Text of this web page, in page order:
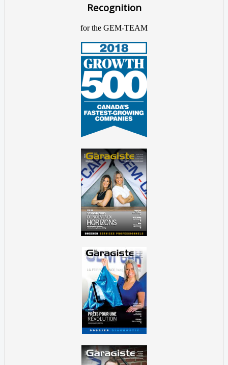
Recognition
for the GEM-TEAM